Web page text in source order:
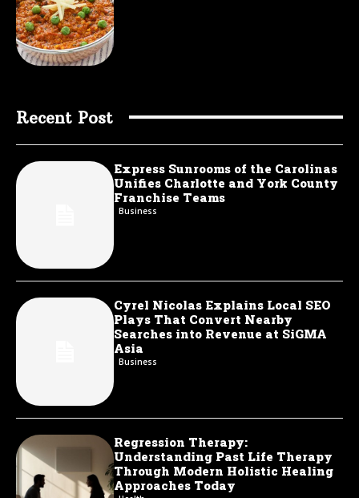
Recent Post
Express Sunrooms of the Carolinas
Unifies Charlotte and York County
Franchise Teams
Business
Cyrel Nicolas Explains Local SEO
Plays That Convert Nearby
Searches into Revenue at SiGMA
Asia
Business
Regression Therapy:
Understanding Past Life Therapy
Through Modern Holistic Healing
Approaches Today